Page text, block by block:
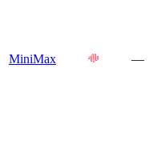
MiniMax —